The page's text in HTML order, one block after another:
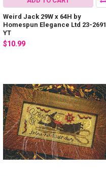
Weird Jack 29W x 64H by
Homespun Elegance Ltd 23-2691
YT
$10.99